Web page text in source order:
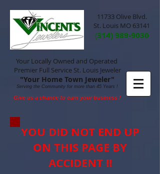
11733 Olive Blvd.
St. Louis MO 63141
(314) 989-9030
Your Locally Owned and Operated
Premier Full Service St. Louis Jeweler
"Your Home Town Jeweler"
Serving the Community for more than 45 Years !
Give us a chance to earn your business !
YOU DID NOT END UP
ON THIS PAGE BY
ACCIDENT !!